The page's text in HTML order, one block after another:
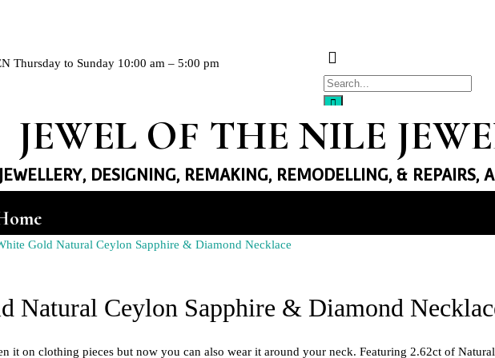
Thursday to Sunday 10:00 am – 5:00 pm
JEWEL OF THE NILE
DESIGNING, REMAKING, REMODELLING, & REPAIRS,
crafted Jewellery
Gold Natural Ceylon Sapphire & Diamond Necklace
Natural Ceylon Sapphire & Diamond
it on clothing pieces but now you can also wear it around your neck. Featuring 2.62ct of